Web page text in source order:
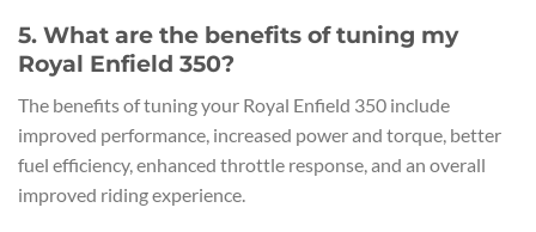
5. What are the benefits of tuning my
Royal Enfield 350?
The benefits of tuning your Royal Enfield 350 include
improved performance, increased power and torque, better
fuel efficiency, enhanced throttle response, and an overall
improved riding experience.